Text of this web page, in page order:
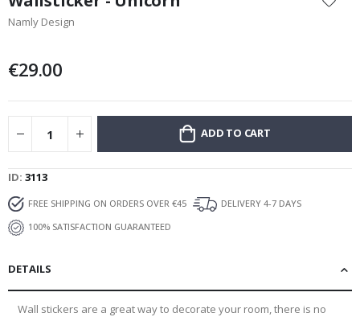
the
beginning
images
Namly Design
€29.00
ADD TO CART
ID 3113
FREE SHIPPING ON ORDERS OVER €45
DELIVERY 4-7 DAYS
100% SATISFACTION GUARANTEED
DETAILS
Wall stickers are a great way to decorate your room, there is no